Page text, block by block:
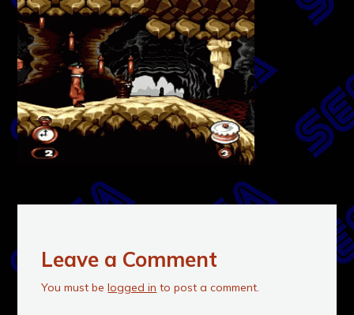
Leave a Comment
You must belogged in to post a comment.